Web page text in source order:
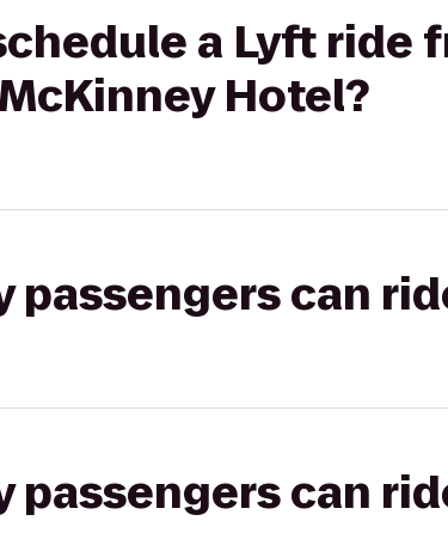
a Lyft ride
Hotel?
passengers can
passengers can